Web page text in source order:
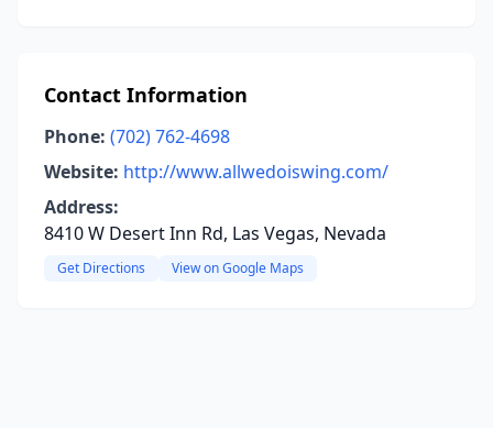
Contact Information
Phone: (702) 762-4698
Website: http://www.allwedoiswing.com/
Address:
8410 W Desert Inn Rd, Las Vegas, Nevada
Get Directions View on Google Maps